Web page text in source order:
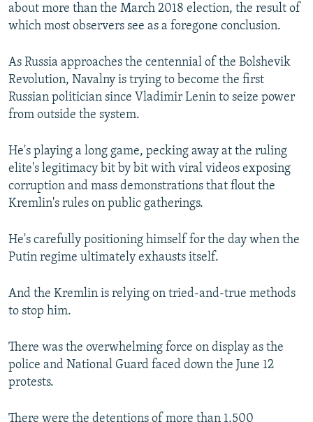
about more than the March 2018 election, the result of
which most observers see as a foregone conclusion.
As Russia approaches the centennial of the Bolshevik
Revolution, Navalny is trying to become the first
Russian politician since Vladimir Lenin to seize power
from outside the system.
He's playing a long game, pecking away at the ruling
elite's legitimacy bit by bit with viral videos exposing
corruption and mass demonstrations that flout the
Kremlin's rules on public gatherings.
He's carefully positioning himself for the day when the
Putin regime ultimately exhausts itself.
And the Kremlin is relying on tried-and-true methods
to stop him.
There was the overwhelming force on display as the
police and National Guard faced down the June 12
protests.
There were the detentions of more than 1,500